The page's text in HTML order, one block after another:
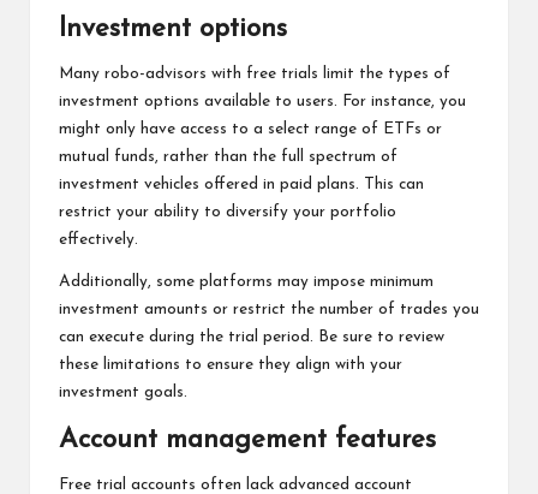
Investment options
Many robo-advisors with free trials limit the types of
investment options available to users. For instance, you
might only have access to a select range of ETFs or
mutual funds, rather than the full spectrum of
investment vehicles offered in paid plans. This can
restrict your ability to diversify your portfolio
effectively.
Additionally, some platforms may impose minimum
investment amounts or restrict the number of trades you
can execute during the trial period. Be sure to review
these limitations to ensure they align with your
investment goals.
Account management features
Free trial accounts often lack advanced account